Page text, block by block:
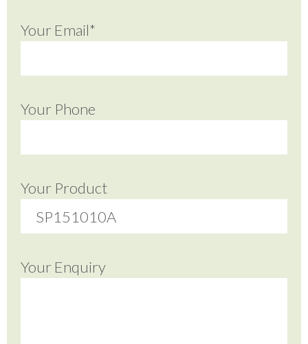
Your Email*
Your Phone
Your Product
Your Enquiry